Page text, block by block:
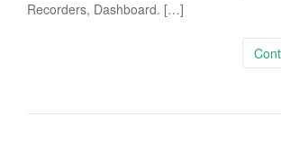
Recorders, Dashboard. […]